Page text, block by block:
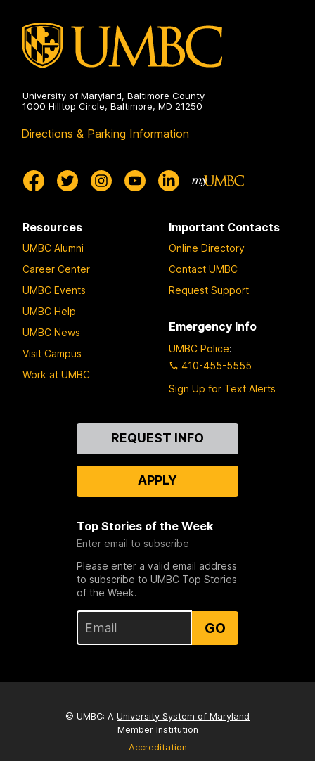
University of Maryland, Baltimore County
1000 Hilltop Circle, Baltimore, MD 21250
Directions & Parking Information
Resources
UMBC Alumni
Career Center
UMBC Events
UMBC Help
UMBC News
Visit Campus
Work at UMBC
Important Contacts
Online Directory
Contact UMBC
Request Support
Emergency Info
UMBC Police:
410-455-5555
Sign Up for Text Alerts
REQUEST INFO
APPLY
Top Stories of the Week
Enter email to subscribe
Please enter a valid email address
to subscribe to UMBC Top Stories
of the Week.
GO
© UMBC: A University System of Maryland
Member Institution
Accreditation